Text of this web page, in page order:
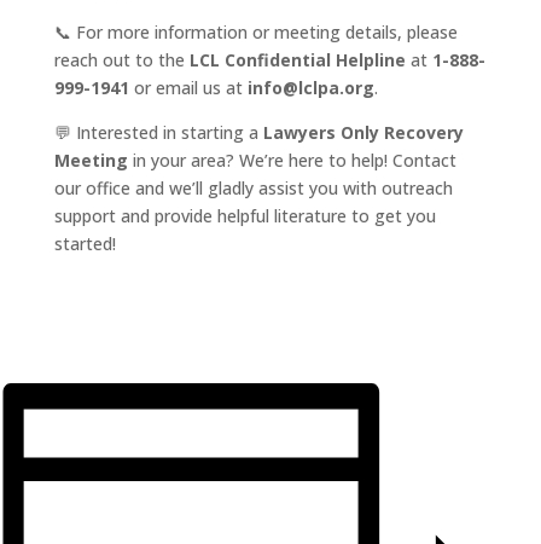
📞 For more information or meeting details, please
reach out to the LCL Confidential Helpline at 1-888-
999-1941 or email us at info@lclpa.org.
💬 Interested in starting a Lawyers Only Recovery
Meeting in your area? We’re here to help! Contact
our office and we’ll gladly assist you with outreach
support and provide helpful literature to get you
started!